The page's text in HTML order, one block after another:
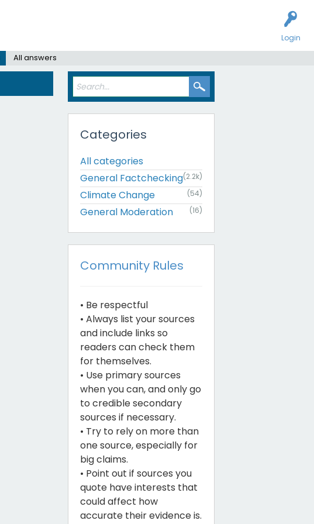
Login
All answers
Categories
All categories
General Factchecking(2.2k)
Climate Change (54)
General Moderation (16)
Community Rules
• Be respectful
• Always list your sources
and include links so
readers can check them
for themselves.
• Use primary sources
when you can, and only go
to credible secondary
sources if necessary.
• Try to rely on more than
one source, especially for
big claims.
• Point out if sources you
quote have interests that
could affect how
accurate their evidence is.